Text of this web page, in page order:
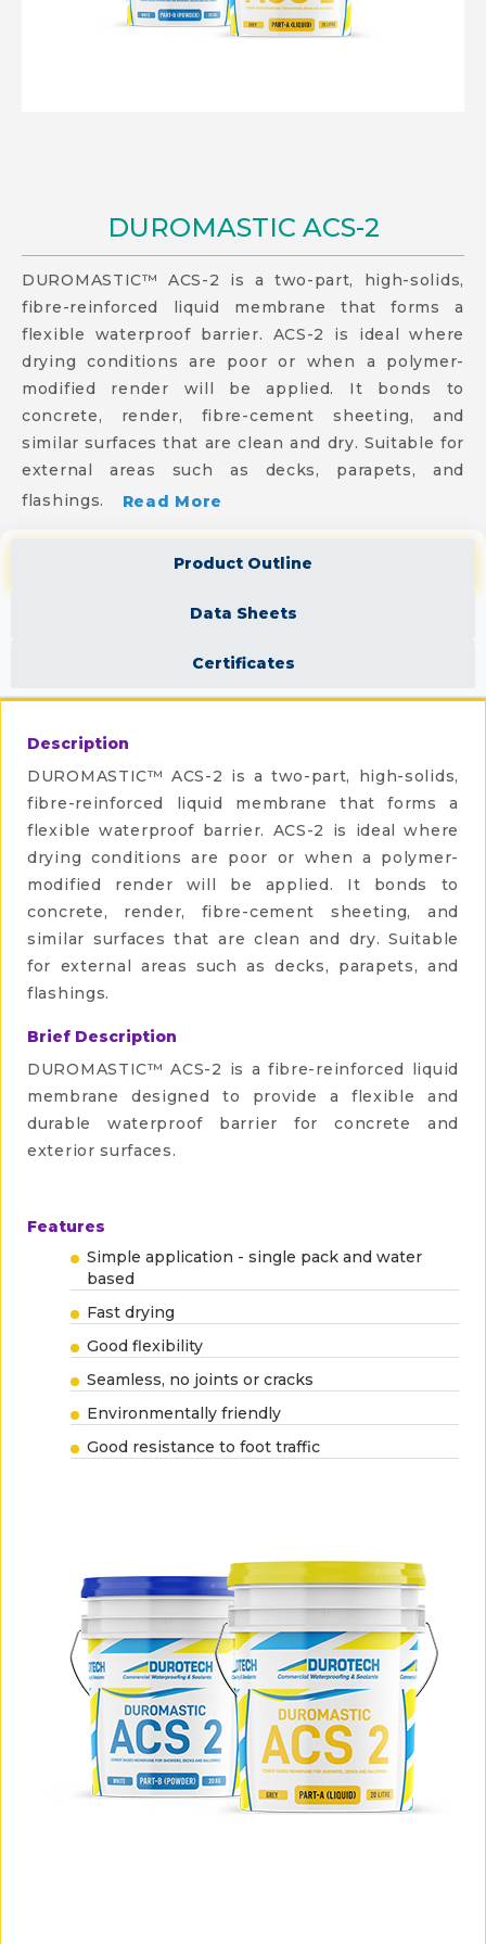
DUROMASTIC ACS-2
DUROMASTIC™ ACS-2 is a two-part, high-solids,
fibre-reinforced liquid membrane that forms a
flexible waterproof barrier. ACS-2 is ideal where
drying conditions are poor or when a polymer-
modified render will be applied. It bonds to
concrete, render, fibre-cement sheeting, and
similar surfaces that are clean and dry. Suitable for
external areas such as decks, parapets, and
flashings.
Read More
Product Outline
Data Sheets
Certificates
Description
DUROMASTIC™ ACS-2 is a two-part, high-solids,
fibre-reinforced liquid membrane that forms a
flexible waterproof barrier. ACS-2 is ideal where
drying conditions are poor or when a polymer-
modified render will be applied. It bonds to
concrete, render, fibre-cement sheeting, and
similar surfaces that are clean and dry. Suitable
for external areas such as decks, parapets, and
flashings.
Brief Description
DUROMASTIC™ ACS-2 is a fibre-reinforced liquid
membrane designed to provide a flexible and
durable waterproof barrier for concrete and
exterior surfaces.
Features
Simple application - single pack and water
based
Fast drying
Good flexibility
Seamless, no joints or cracks
Environmentally friendly
Good resistance to foot traffic